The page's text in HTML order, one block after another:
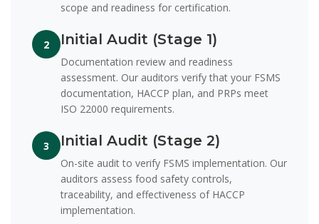
scope and readiness for certification.
2 Initial Audit (Stage 1)
Documentation review and readiness
assessment. Our auditors verify that your FSMS
documentation, HACCP plan, and PRPs meet
ISO 22000 requirements.
3 Initial Audit (Stage 2)
On-site audit to verify FSMS implementation. Our
auditors assess food safety controls,
traceability, and effectiveness of HACCP
implementation.